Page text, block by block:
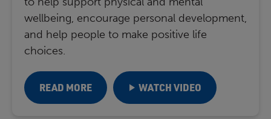
wellbeing, encourage personal development,
and help people to make positive life
choices.
READ MORE WATCH VIDEO